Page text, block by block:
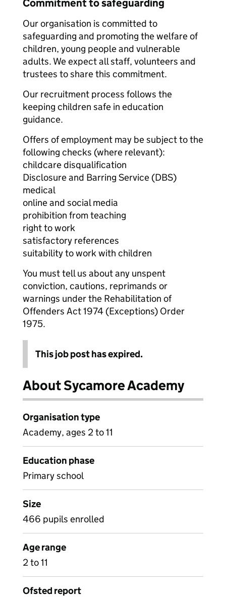
Commitment to safeguarding
Our organisation is committed to
safeguarding and promoting the welfare of
children, young people and vulnerable
adults. We expect all staff, volunteers and
trustees to share this commitment.
Our recruitment process follows the
keeping children safe in education
guidance.
Offers of employment may be subject to the
following checks (where relevant):
childcare disqualification
Disclosure and Barring Service (DBS)
medical
online and social media
prohibition from teaching
right to work
satisfactory references
suitability to work with children
You must tell us about any unspent
conviction, cautions, reprimands or
warnings under the Rehabilitation of
Offenders Act 1974 (Exceptions) Order
1975.
This job post has expired.
About Sycamore Academy
Organisation type
Academy, ages 2 to 11
Education phase
Primary school
Size
466 pupils enrolled
Age range
2 to 11
Ofsted report